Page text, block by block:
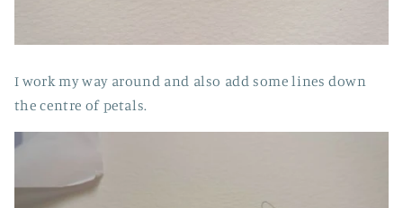
I work my way around and also add some lines down
the centre of petals.